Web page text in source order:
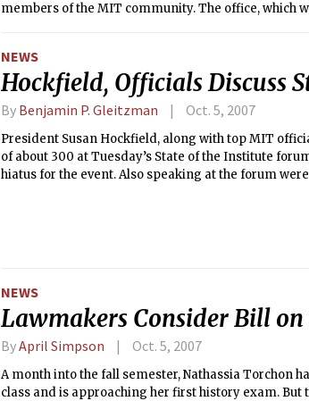
members of the MIT community. The office, which
NEWS
Hockfield, Officials Discuss
By Benjamin P. Gleitzman Oct. 5, 2007
President Susan Hockfield, along with top MIT
of about 300 at Tuesday’s State of the Institute
hiatus for the event. Also speaking at the forum
NEWS
Lawmakers Consider Bill on
ByApril Simpson Oct. 5, 2007
A month into the fall semester, Nathassia Torchon
class and is approaching her first history exam. But